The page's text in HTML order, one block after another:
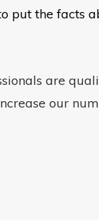
put the facts
are
our